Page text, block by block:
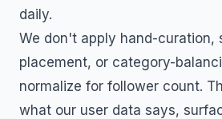
daily.
We don't apply hand-curation,
placement, or category-
normalize for follower count.
what our user data says,